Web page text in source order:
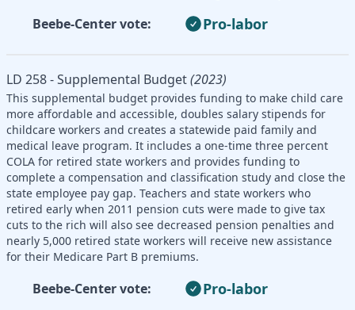
Beebe-Center vote: Pro-labor
LD 258 - Supplemental Budget(2023)
This supplemental budget provides funding to make child care
more affordable and accessible, doubles salary stipends for
childcare workers and creates a statewide paid family and
medical leave program. It includes a one-time three percent
COLA for retired state workers and provides funding to
complete a compensation and classification study and close the
state employee pay gap. Teachers and state workers who
retired early when 2011 pension cuts were made to give tax
cuts to the rich will also see decreased pension penalties and
nearly 5,000 retired state workers will receive new assistance
for their Medicare Part B premiums.
Beebe-Center vote: Pro-labor